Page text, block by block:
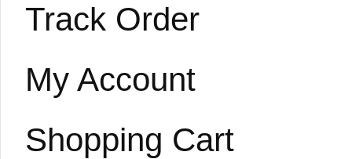
Track Order
My Account
Shopping Cart